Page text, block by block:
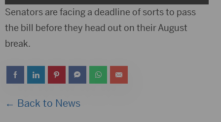
Player
Senators are facing a deadline of sorts to pass
the bill before they head out on their August
break.
← Back to News